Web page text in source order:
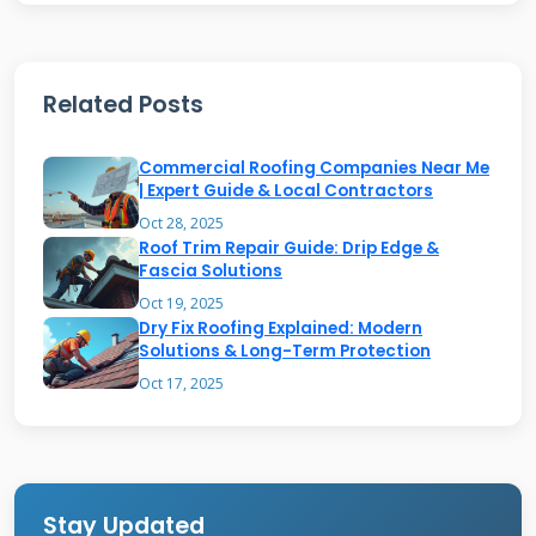
cracks and weak spots. Sun exposure dries out
and contract materials. Rain finds every small
opening. The next storm always makes things
worse.
Identifying Missing
Homeowner's
Inspection Guide
Related Posts
Commercial Roofing Companies Near Me
| Expert Guide & Local Contractors
Oct 28, 2025
Roof Trim Repair Guide: Drip Edge &
Fascia Solutions
Oct 19, 2025
Dry Fix Roofing Explained: Modern
Solutions & Long-Term Protection
Oct 17, 2025
Stay Updated